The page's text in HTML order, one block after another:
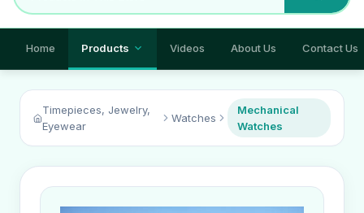
Home Products Videos About Us Contact Us
Timepieces, Jewelry,
Eyewear
Watches
Mechanical
Watches